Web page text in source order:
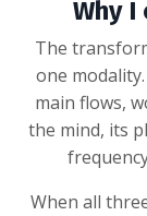
Why I
The
one
main flows,
the mind, its
When all